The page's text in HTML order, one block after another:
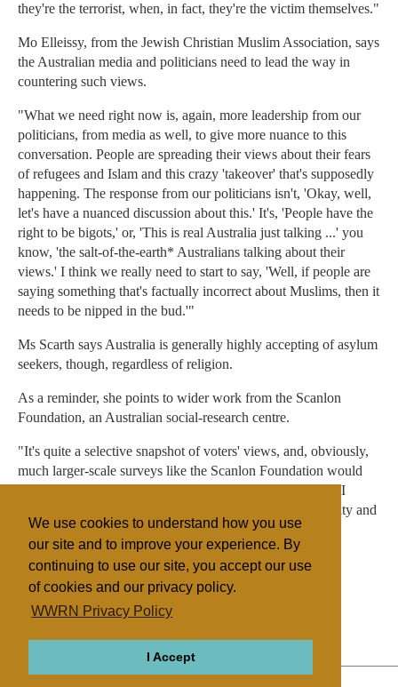
We use cookies to understand how you use
our site and to improve your experience. By
continuing to use our site, you accept our use
of cookies and our privacy policy.
WWRN Privacy Policy
I Accept
they're the terrorist, when, in fact, they're the victim themselves."
Mo Elleissy, from the Jewish Christian Muslim Association, says
the Australian media and politicians need to lead the way in
countering such views.
"What we need right now is, again, more leadership from our
politicians, from media as well, to give more nuance to this
conversation. People are spreading their views about their fears
of refugees and Islam and this crazy 'takeover' that's supposedly
happening. The response from our politicians isn't, 'Okay, well,
let's have a nuanced discussion about this.' It's, 'People have the
right to be bigots,' or, 'This is real Australia just talking ...' you
know, 'the salt-of-the-earth* Australians talking about their
views.' I think we really need to start to say, 'Well, if people are
saying something that's factually incorrect about Muslims, then it
needs to be nipped in the bud.'"
Ms Scarth says Australia is generally highly accepting of asylum
seekers, though, regardless of religion.
As a reminder, she points to wider work from the Scanlon
Foundation, an Australian social-research centre.
"It's quite a selective snapshot of voters' views, and, obviously,
much larger-scale surveys like the Scanlon Foundation would
give us a better sense of the 'population think.' And there, I
think, generally, we're seeing a great acceptance of diversity and
high levels of social cohesion and so on."
Islam
Australia Discrimination